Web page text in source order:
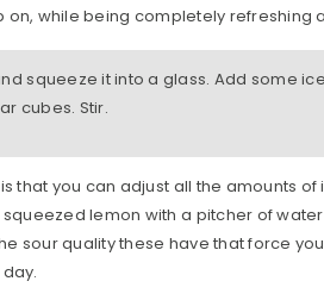
on, while being completely refreshing
squeeze it into a glass. Add some
cubes. Stir.
that you can adjust all the amounts
lemon with a pitcher of
sour quality these have that force